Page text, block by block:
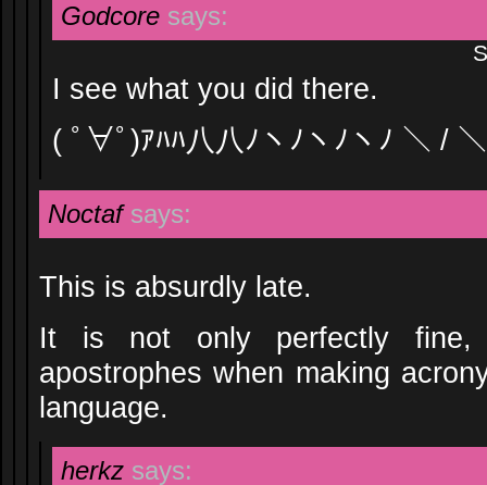
Godcore says:
I see what you did there.
( ﾟ∀ﾟ)ｱﾊﾊ八八ﾉヽﾉヽﾉヽﾉ ＼ /
Noctaf says:
This is absurdly late.
It is not only perfectly fine,
apostrophes when making
language.
herkz says: